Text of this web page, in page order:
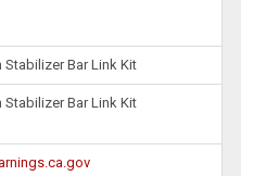
Stabilizer Bar Link Kit
Stabilizer Bar Link Kit